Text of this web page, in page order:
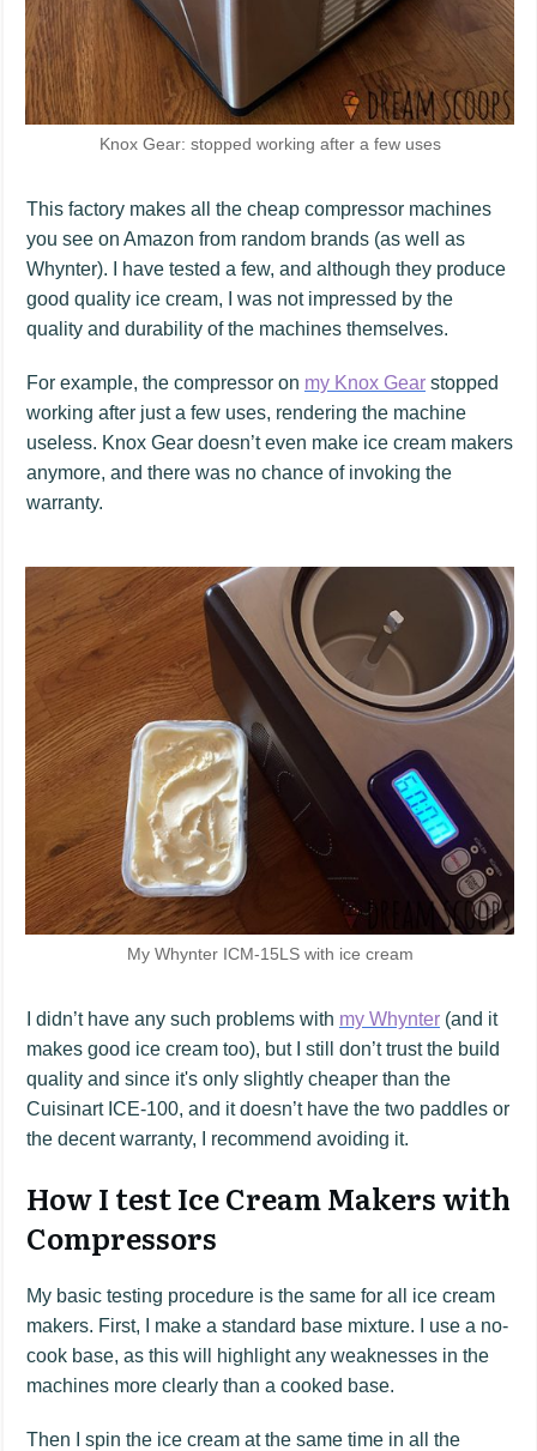
Knox Gear: stopped working after a few uses
This factory makes all the cheap compressor machines
you see on Amazon from random brands (as well as
Whynter). I have tested a few, and although they produce
good quality ice cream, I was not impressed by the
quality and durability of the machines themselves.
For example, the compressor on my Knox Gear stopped
working after just a few uses, rendering the machine
useless. Knox Gear doesn’t even make ice cream makers
anymore, and there was no chance of invoking the
warranty.
My Whynter ICM-15LS with ice cream
I didn’t have any such problems with my Whynter (and it
makes good ice cream too), but I still don’t trust the build
quality and since it's only slightly cheaper than the
Cuisinart ICE-100, and it doesn’t have the two paddles or
the decent warranty, I recommend avoiding it.
How I test Ice Cream Makers with
Compressors
My basic testing procedure is the same for all ice cream
makers. First, I make a standard base mixture. I use a no-
cook base, as this will highlight any weaknesses in the
machines more clearly than a cooked base.
Then I spin the ice cream at the same time in all the